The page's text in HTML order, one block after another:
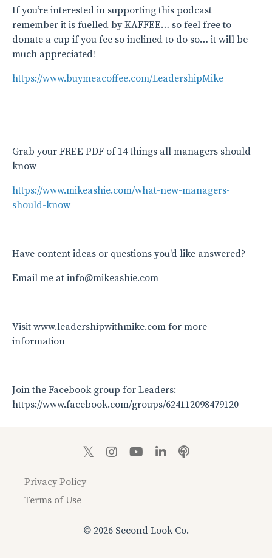
If you’re interested in supporting this podcast
remember it is fuelled by KAFFEE… so feel free to
donate a cup if you fee so inclined to do so… it will be
much appreciated!
https://www.buymeacoffee.com/LeadershipMike
Grab your FREE PDF of 14 things all managers should
know
https://www.mikeashie.com/what-new-managers-
should-know
Have content ideas or questions you'd like answered?
Email me at info@mikeashie.com
Visit www.leadershipwithmike.com for more
information
Join the Facebook group for Leaders:
https://www.facebook.com/groups/624112098479120
Privacy Policy
Terms of Use
© 2026 Second Look Co.